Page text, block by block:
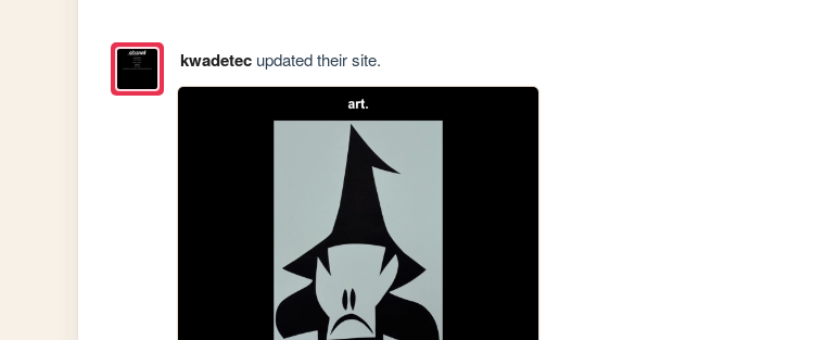
kwadetecupdated their site.